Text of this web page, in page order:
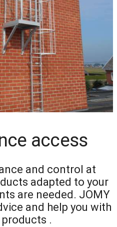
access
and control at
adapted to your
are needed. JOMY
and help you with
.